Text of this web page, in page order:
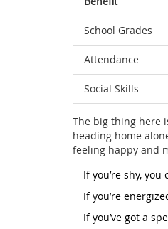
School Grades
Attendance
Social Skills
The big thing here
heading home
feeling happy and
If you’re shy,
If you’re
If you’ve got a